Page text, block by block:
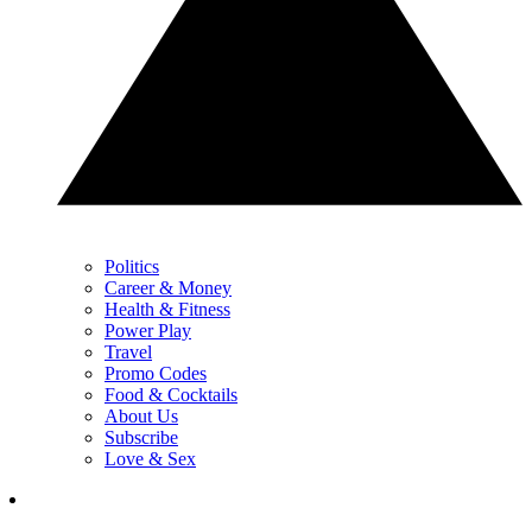
Politics
Career & Money
Health & Fitness
Power Play
Travel
Promo Codes
Food & Cocktails
About Us
Subscribe
Love & Sex